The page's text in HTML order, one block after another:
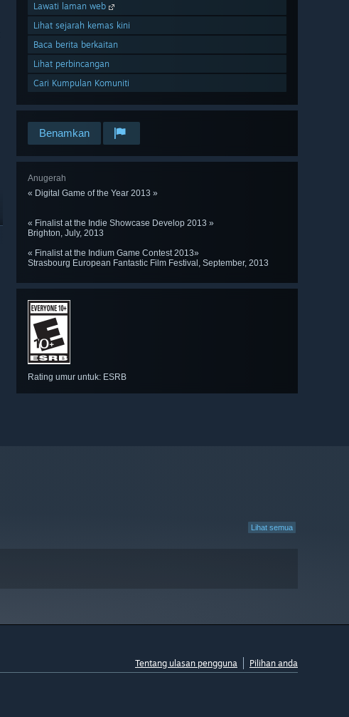
Lawati laman web
Lihat sejarah kemas kini
Baca berita berkaitan
Lihat perbincangan
Cari Kumpulan Komuniti
Benamkan
Anugerah
« Digital Game of the Year 2013 »
« Finalist at the Indie Showcase Develop 2013 »
Brighton, July, 2013
« Finalist at the Indium Game Contest 2013»
Strasbourg European Fantastic Film Festival, September, 2013
Rating umur untuk: ESRB
Lihat semua
Tentang ulasan pengguna Pilihan anda